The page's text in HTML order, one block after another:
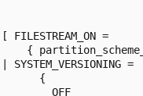
FILESTREAM_ON =
{
SYSTEM_VERSIONING =
{
OFF